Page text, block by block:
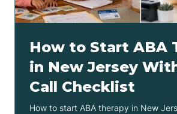
How to Start ABA
in New Jersey
Call Checklist
How to start ABA therapy in New